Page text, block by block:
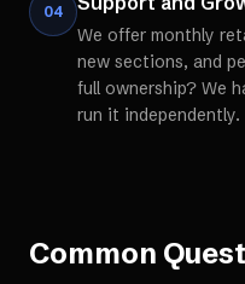
04
We offer monthly
new sections, and
full ownership? We
run it independently.
Common